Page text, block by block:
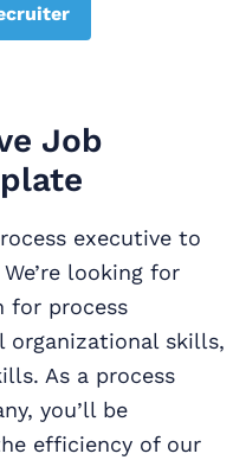
Job
executive to
looking for
for process
organizational skills,
As a process
you’ll be
efficiency of our